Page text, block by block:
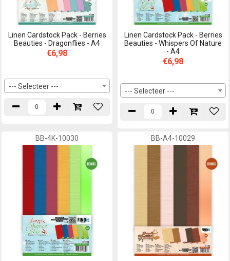
Linen Cardstock Pack - Berries
Beauties - Dragonflies - A4
€6,98
--- Selecteer ---
Linen Cardstock Pack - Berries
Beauties - Whispers Of Nature
- A4
€6,98
--- Selecteer ---
BB-4K-10030 BB-A4-10029